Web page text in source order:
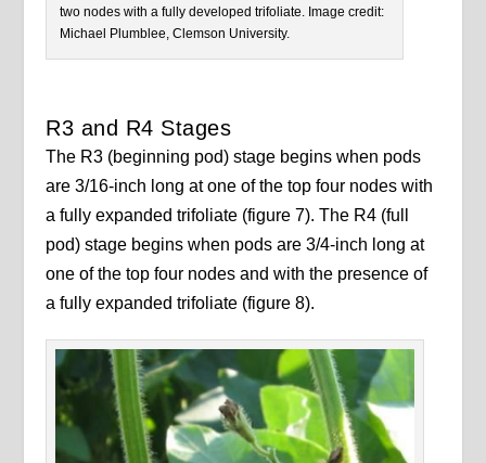
two nodes with a fully developed trifoliate. Image credit:
Michael Plumblee, Clemson University.
R3 and R4 Stages
The R3 (beginning pod) stage begins when pods
are 3/16-inch long at one of the top four nodes with
a fully expanded trifoliate (figure 7). The R4 (full
pod) stage begins when pods are 3/4-inch long at
one of the top four nodes and with the presence of
a fully expanded trifoliate (figure 8).